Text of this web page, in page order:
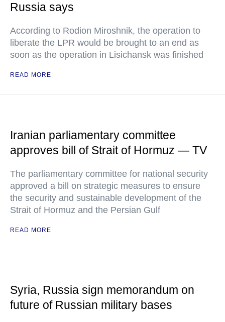
Russia says
According to Rodion Miroshnik, the operation to
liberate the LPR would be brought to an end as
soon as the operation in Lisichansk was finished
READ MORE
Iranian parliamentary committee
approves bill of Strait of Hormuz — TV
The parliamentary committee for national security
approved a bill on strategic measures to ensure
the security and sustainable development of the
Strait of Hormuz and the Persian Gulf
READ MORE
Syria, Russia sign memorandum on
future of Russian military bases